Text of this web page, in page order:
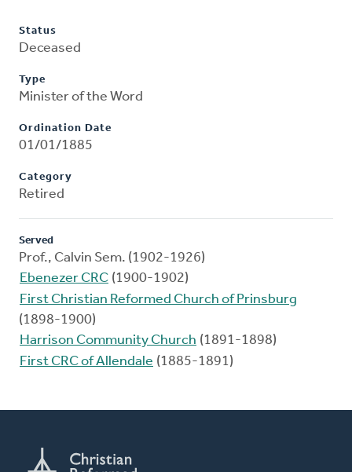
Status
Deceased
Type
Minister of the Word
Ordination Date
01/01/1885
Category
Retired
Served
Prof., Calvin Sem. (1902-1926)
Ebenezer CRC (1900-1902)
First Christian Reformed Church of Prinsburg
(1898-1900)
Harrison Community Church (1891-1898)
First CRC of Allendale (1885-1891)